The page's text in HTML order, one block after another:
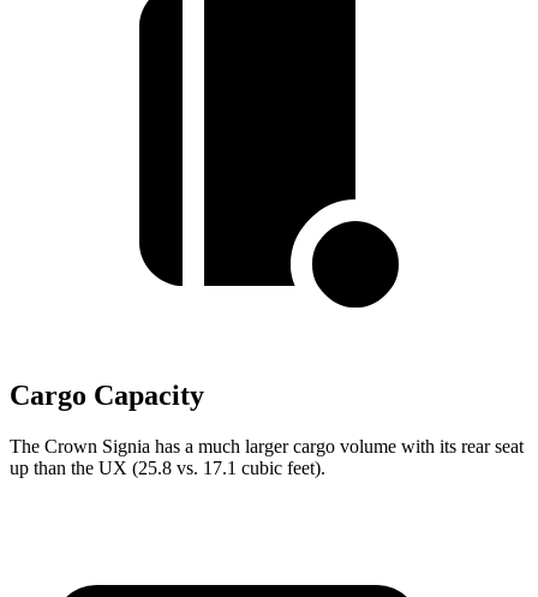
Cargo Capacity
The Crown Signia has a much larger cargo volume with its rear seat
up than the UX (25.8 vs. 17.1 cubic feet).